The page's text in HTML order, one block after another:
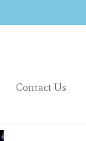
Contact Us